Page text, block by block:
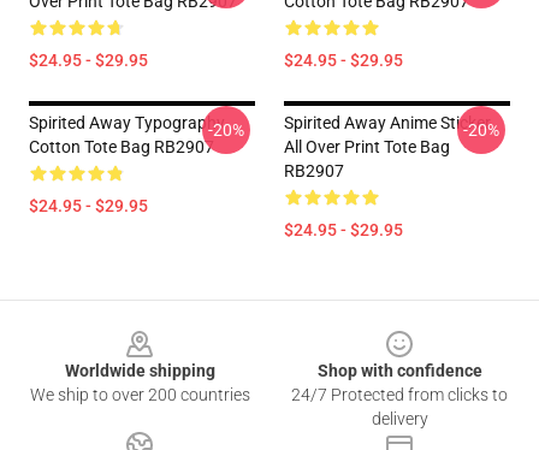
$24.95 - $29.95 $24.95 - $29.95
Spirited Away Typography
Cotton Tote Bag RB2907
$24.95 - $29.95
-20%
Spirited Away Anime Sticker
All Over Print Tote Bag
RB2907
$24.95 - $29.95
-20%
Worldwide shipping
We ship to over 200 countries
Shop with confidence
24/7 Protected from clicks to
delivery